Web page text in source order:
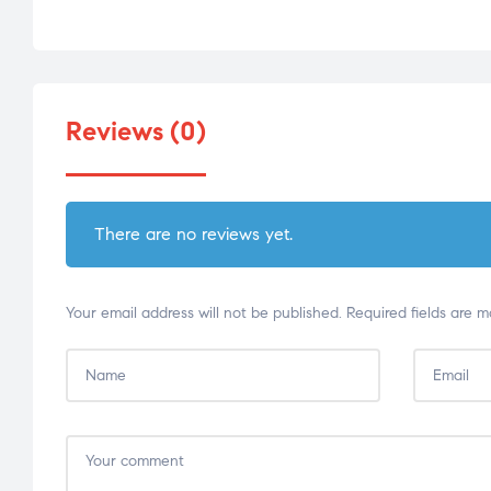
Reviews (0)
There are no reviews yet.
Your email address will not be published. Required fields are